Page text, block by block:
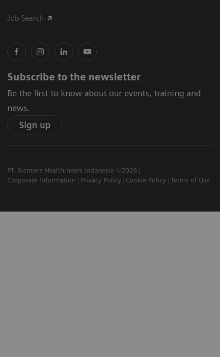
Job Search
Subscribe to the newsletter
Be the first to know about our events, training and
news.
Sign up
PT. Siemens Healthineers Indonesia ©2026
Corporate Information
Privacy Policy Cookie Policy Terms of Use